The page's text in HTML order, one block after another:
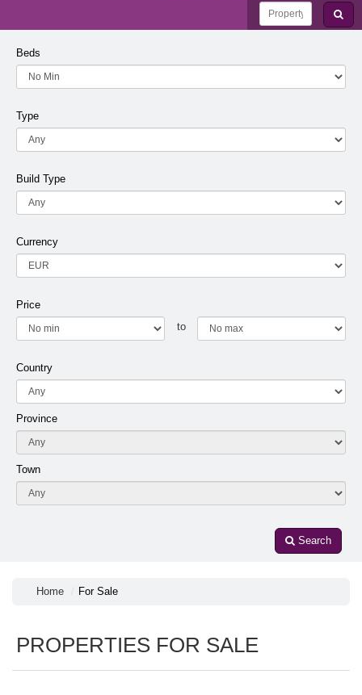
Beds
Type
Build Type
Currency
Price
to
Country
Province
Town
Search
Home For Sale
PROPERTIES FOR SALE